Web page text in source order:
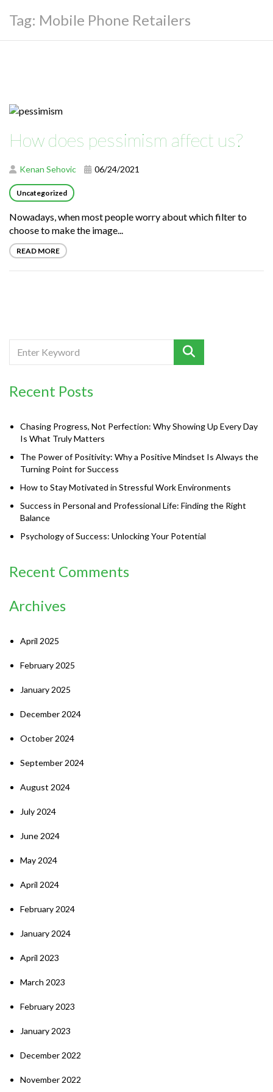
Tag: Mobile Phone Retailers
How does pessimism affect us?
Kenan Sehovic 06/24/2021
Uncategorized
Nowadays, when most people worry about which filter to
choose to make the image...
READ MORE
Recent Posts
Chasing Progress, Not Perfection: Why Showing Up Every Day
Is What Truly Matters
The Power of Positivity: Why a Positive Mindset Is Always the
Turning Point for Success
How to Stay Motivated in Stressful Work Environments
Success in Personal and Professional Life: Finding the Right
Balance
Psychology of Success: Unlocking Your Potential
Recent Comments
Archives
April 2025
February 2025
January 2025
December 2024
October 2024
September 2024
August 2024
July 2024
June 2024
May 2024
April 2024
February 2024
January 2024
April 2023
March 2023
February 2023
January 2023
December 2022
November 2022